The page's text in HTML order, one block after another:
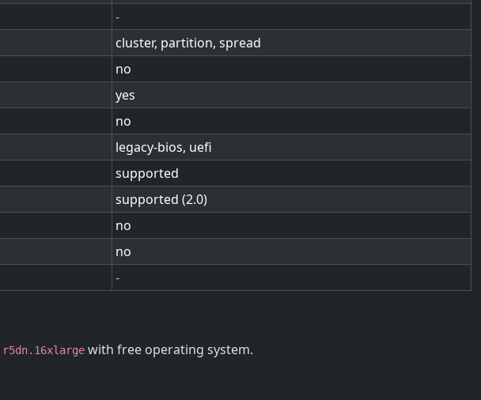
-
cluster, partition, spread
no
yes
no
legacy-bios, uefi
supported
supported (2.0)
no
no
-
r5dn.16xlarge with free operating system.